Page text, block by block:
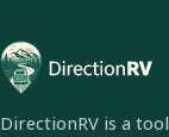
DirectionRV is a